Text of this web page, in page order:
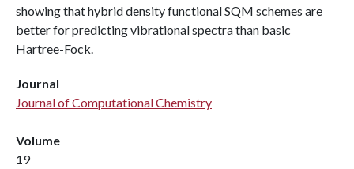
showing that hybrid density functional SQM schemes are
better for predicting vibrational spectra than basic
Hartree-Fock.
Journal
Journal of Computational Chemistry
Volume
19